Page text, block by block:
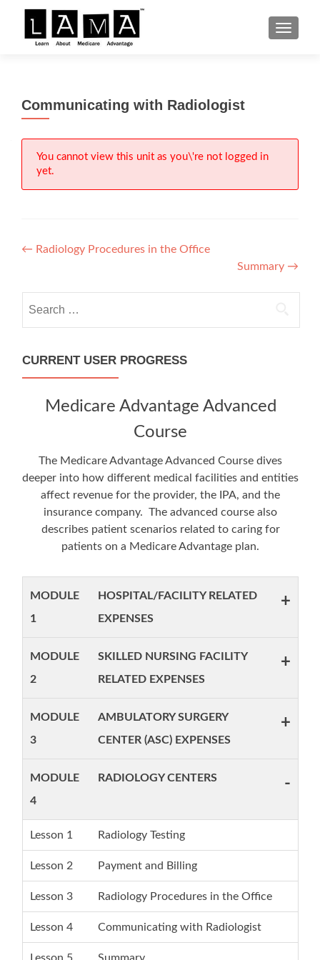
MENU
Communicating with Radiologist
You cannot view this unit as you\'re not logged in
yet.
Post
← Radiology Procedures in the Office
Summary →
for:
CURRENT USER PROGRESS
Medicare Advantage Advanced
Course
The Medicare Advantage Advanced Course dives
deeper into how different medical facilities and entities
affect revenue for the provider, the IPA, and the
insurance company. The advanced course also
describes patient scenarios related to caring for
patients on a Medicare Advantage plan.
MODULE
1
HOSPITAL/FACILITY RELATED
EXPENSES
+
MODULE
2
SKILLED NURSING FACILITY
RELATED EXPENSES
+
MODULE
3
AMBULATORY SURGERY
CENTER (ASC) EXPENSES
+
MODULE
4
RADIOLOGY CENTERS -
Lesson 1 Radiology Testing
Lesson 2 Payment and Billing
Lesson 3 Radiology Procedures in the Office
Lesson 4 Communicating with Radiologist